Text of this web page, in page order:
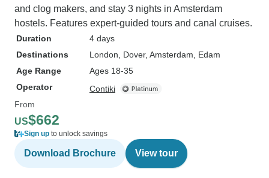
and clog makers, and stay 3 nights in Amsterdam
hostels. Features expert-guided tours and canal cruises.
Duration
4 days
Destinations
London , Dover, Amsterdam , Edam
Age Range
Ages 18-35
Operator
Contiki
From
US$662
Sign up to unlock savings
Download Brochure View tour